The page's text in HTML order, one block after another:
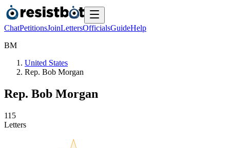
ChatPetitionsJoinLettersOfficialsGuideHelp
BM
United States
Rep. Bob Morgan
Rep. Bob Morgan
11 5
Letters